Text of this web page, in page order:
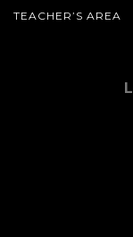
TEACHER’S AREA